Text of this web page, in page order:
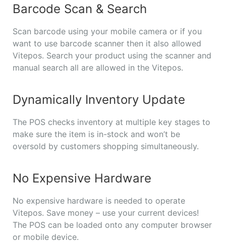
Barcode Scan & Search
Scan barcode using your mobile camera or if you
want to use barcode scanner then it also allowed
Vitepos. Search your product using the scanner and
manual search all are allowed in the Vitepos.
Dynamically Inventory Update
The POS checks inventory at multiple key stages to
make sure the item is in-stock and won’t be
oversold by customers shopping simultaneously.
No Expensive Hardware
No expensive hardware is needed to operate
Vitepos. Save money – use your current devices!
The POS can be loaded onto any computer browser
or mobile device.